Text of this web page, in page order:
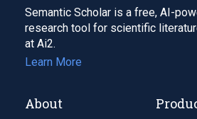
Semantic Scholar is a free, AI-
research tool for scientific
at Ai2.
Learn More
About